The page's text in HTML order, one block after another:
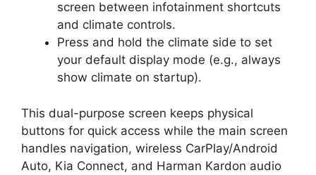
screen between infotainment shortcuts
and climate controls.
Press and hold the climate side to set
your default display mode (e.g., always
show climate on startup).
This dual-purpose screen keeps physical
buttons for quick access while the main screen
handles navigation, wireless CarPlay/Android
Auto, Kia Connect, and Harman Kardon audio